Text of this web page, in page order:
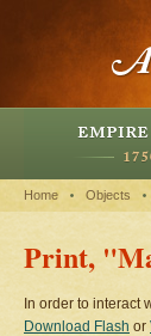
Home Objects
Print,
In order to interact
Download Flash or